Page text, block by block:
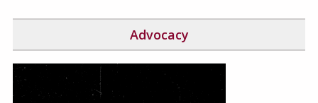
Awards
Membership
Advocacy
Block the Fraud
Find Your Federal Member of Parliament